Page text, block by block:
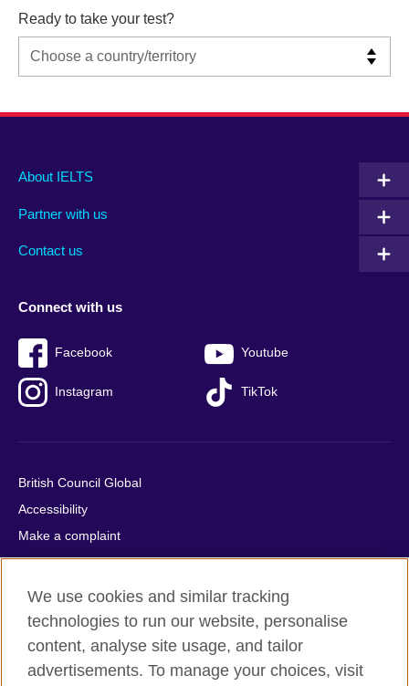
Ready to take your test?
Main
footer
About IELTS
Partner with us
Contact us
Social
menu
Connect with us
Facebook Youtube
Instagram TikTok
Auxiliary
British Council Global
Accessibility
Make a complaint
Privacy
Cookies
Terms of use
Press office
Sitemap
We use cookies and similar tracking
technologies to run our website, personalise
content, analyse site usage, and tailor
advertisements. To manage your choices, visit